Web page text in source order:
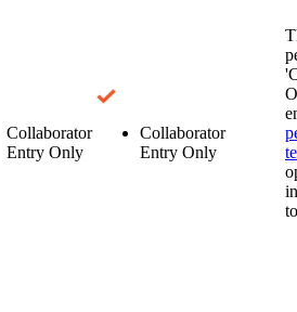
Collaborator
Entry Only
Collaborator
Entry Only